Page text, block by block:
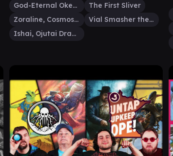
God-Eternal Oketra
The First Sliver
Zoraline, Cosmos Caller
Vial Smasher the Fierce
Ishai, Ojutai Dragonspeaker